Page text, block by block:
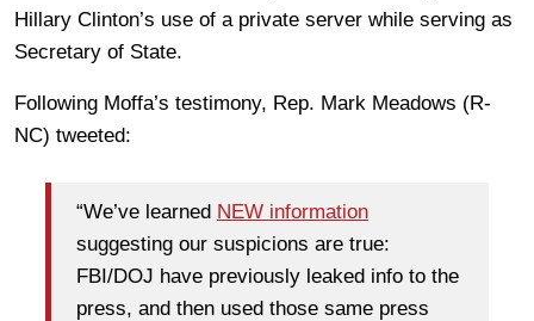
Hillary Clinton’s use of a private server while serving as
Secretary of State.
Following Moffa’s testimony, Rep. Mark Meadows (R-
NC) tweeted:
“We’ve learned NEW information
suggesting our suspicions are true:
FBI/DOJ have previously leaked info to the
press, and then used those same press